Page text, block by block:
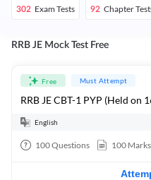
302 Exam Tests 92 Chapter
RRB JE Mock Test Free
Free Must Attempt
RRB JE CBT-1 PYP (Held on
English
100Questions 100 Marks